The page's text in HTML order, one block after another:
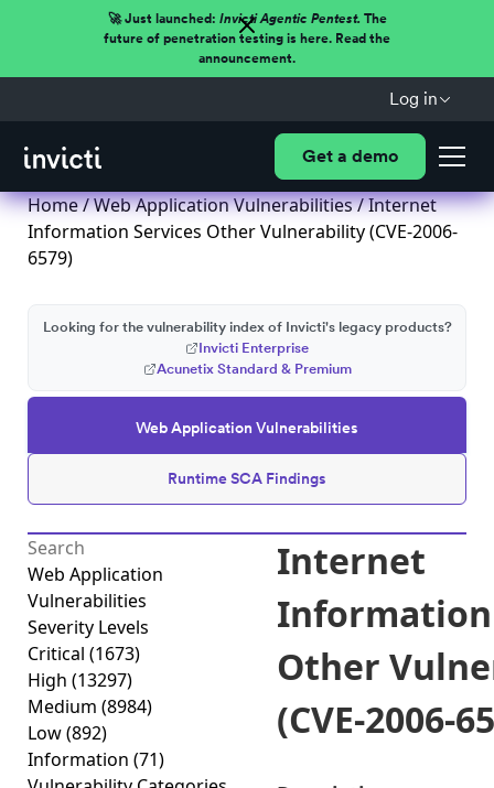
🚀 Just launched: Invicti Agentic Pentest.The
future of penetration testing is here. Read the
announcement.
Log in
Get a demo
Home/Web Application Vulnerabilities/ Internet
Information Services Other Vulnerability (CVE-2006-
6579)
Web Application Vulnerabilities
Runtime SCA Findings
Looking for the vulnerability index of Invicti's legacy products?
Invicti Enterprise
Acunetix Standard & Premium
Web Application
Vulnerabilities
Severity Levels
Critical (1673)
High (13297)
Medium (8984)
Low(892)
Information (71)
Internet
Information
Other
(CVE-2006-